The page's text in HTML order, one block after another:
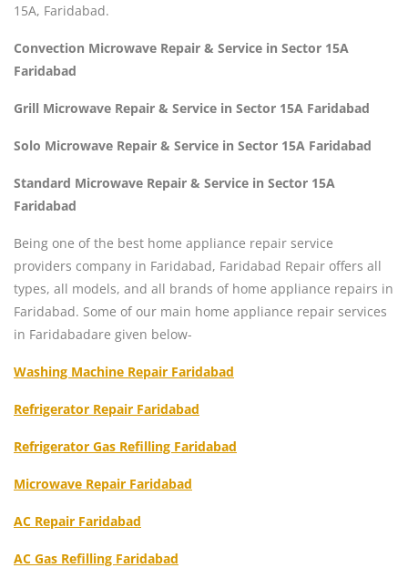
15A, Faridabad.
Convection Microwave Repair & Service in Sector 15A
Faridabad
Grill Microwave Repair & Service in Sector 15A Faridabad
Solo Microwave Repair & Service in Sector 15A Faridabad
Standard Microwave Repair & Service in Sector 15A
Faridabad
Being one of the best home appliance repair service
providers company in Faridabad, Faridabad Repair offers all
types, all models, and all brands of home appliance repairs in
Faridabad. Some of our main home appliance repair services
in Faridabadare given below-
Washing Machine Repair Faridabad
Refrigerator Repair Faridabad
Refrigerator Gas Refilling Faridabad
Microwave Repair Faridabad
AC Repair Faridabad
AC Gas Refilling Faridabad